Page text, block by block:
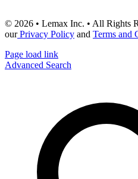
© 2026 • Lemax Inc. • All Rights
ourPrivacy Policy and Terms and
Page load link
Advanced Search